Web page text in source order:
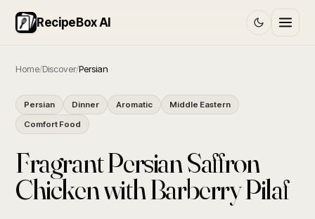
RecipeBox AI
Home/Discover/Persian
Persian Dinner Aromatic
Middle Eastern
Comfort Food
Fragrant Persian Saffron
Chicken with Barberry Pilaf